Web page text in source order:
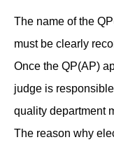
The name of the
must be clearly
Once the QP(AP)
judge is
quality department
The reason why